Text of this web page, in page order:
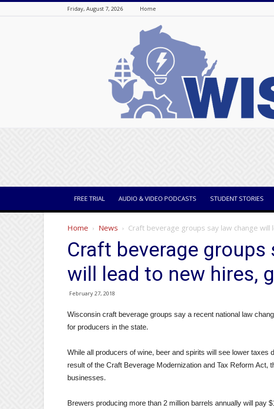
Friday, August 7, 2026 Home
FREE TRIAL AUDIO & VIDEO PODCASTS STUDENT STORIES
Home News Craft beverage groups say law change
Craft beverage groups
will lead to new hires,
February 27, 2018
Wisconsin craft beverage groups say a recent national law
for producers in the state.
While all producers of wine, beer and spirits will see lower taxes
result of the Craft Beverage Modernization and Tax Reform Act,
businesses.
Brewers producing more than 2 million barrels annually will pay